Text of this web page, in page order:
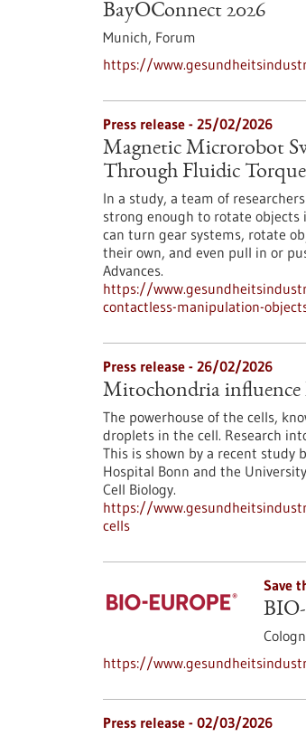
BayOConnect 2026
Munich, Forum
https://
Press release - 25/02/2026
Magnetic Microrobot
Through Fluidic Torque
In a study, a team of
strong enough to rotate
can turn gear systems, rotate
their own, and even pull in or
Advances.
https://
contactless-manipulation-
Press release - 26/02/2026
Mitochondria influence
The powerhouse of the cells,
droplets in the cell. Research
This is shown by a recent study
Hospital Bonn and the
Cell Biology.
https://
cells
Save
https://
Press release - 02/03/2026